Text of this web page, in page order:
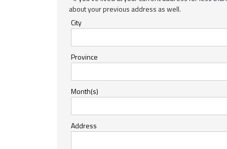
about your previous address as well.
City
Province
Month(s)
Address